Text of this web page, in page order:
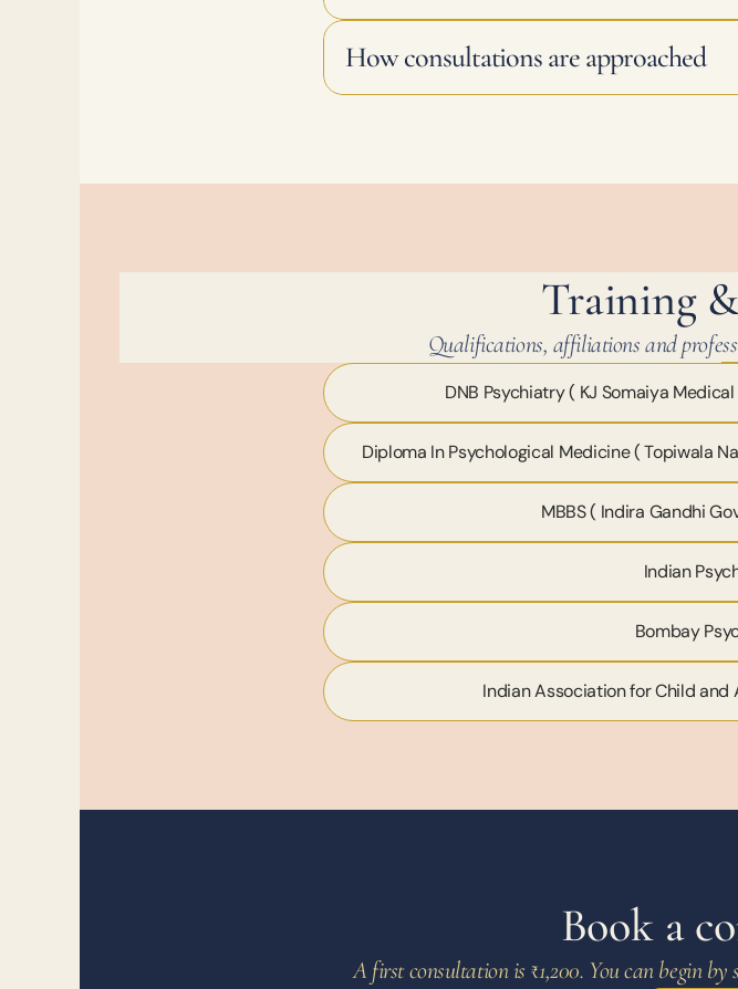
How consultations are approached
Training
Qualifications, affiliations and
DNB Psychiatry ( KJ Somaiya
Diploma In Psychological Medicine ( Topiwala
MBBS ( Indira Gandhi
Indian
Bombay
Indian Association for Child
Book a
A first consultation is ₹1,200. You can begin